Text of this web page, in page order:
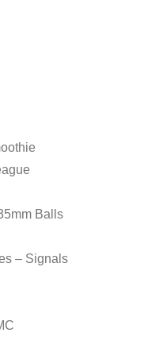
Balls
– Signals